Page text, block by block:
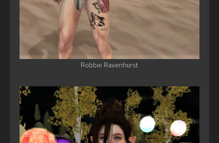
Robbie Ravenhurst